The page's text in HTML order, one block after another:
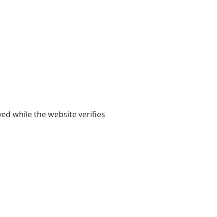
while the website verifies